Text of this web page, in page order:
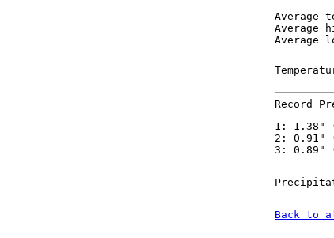
Average
Average
Average
Record
1: 1.38"
2: 0.91"
3: 0.89"
Back to